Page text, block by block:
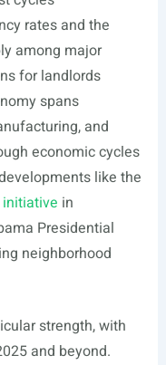
rates and the
among major
for landlords
spans
and
economic cycles
like the
initiative in
Presidential
neighborhood
strength, with
and beyond.